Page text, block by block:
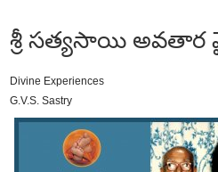
శ్రీ సత్యసాయి అవతార
Divine Experiences
G.V.S. Sastry